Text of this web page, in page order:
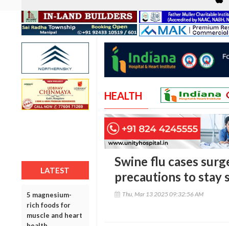
LATEST
5 magnesium-
rich foods for
muscle and heart
HEALTH
Swine flu cases
precautions to stay
Thu, Mar 13 2025 09:32:56 AM